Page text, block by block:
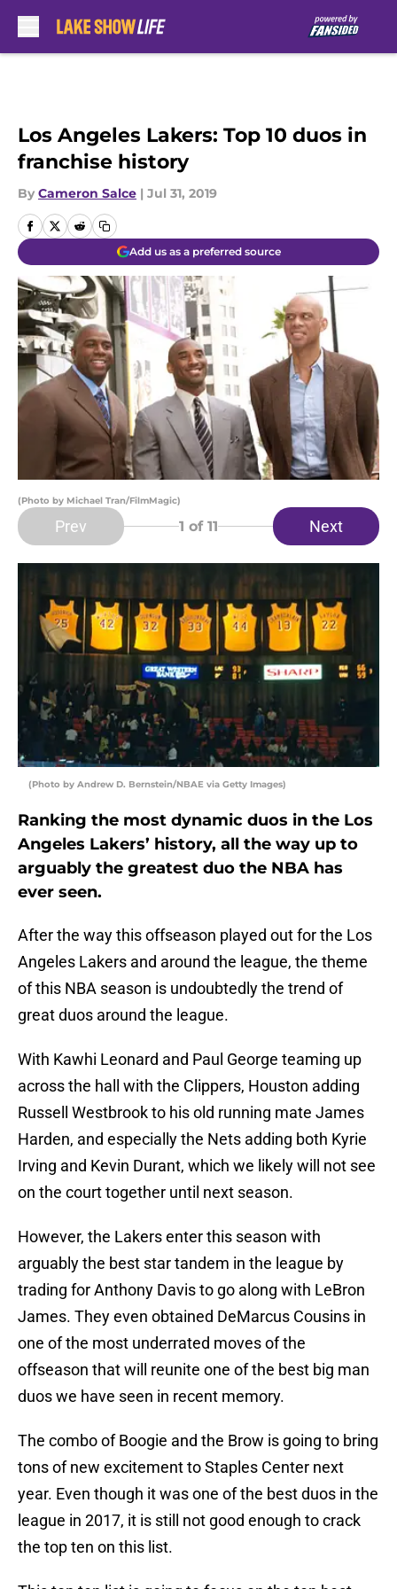
Los Angeles Lakers: Top 10 duos in
franchise history
By Cameron Salce | Jul 31, 2019
Add us as a preferred source
(Photo by Michael Tran/FilmMagic)
Prev 1 of 11 Next
(Photo by Andrew D. Bernstein/NBAE via Getty Images)
Ranking the most dynamic duos in the Los
Angeles Lakers’ history, all the way up to
arguably the greatest duo the NBA has
ever seen.
After the way this offseason played out for the Los
Angeles Lakers and around the league, the theme
of this NBA season is undoubtedly the trend of
great duos around the league.
With Kawhi Leonard and Paul George teaming up
across the hall with the Clippers, Houston adding
Russell Westbrook to his old running mate James
Harden, and especially the Nets adding both Kyrie
Irving and Kevin Durant, which we likely will not see
on the court together until next season.
However, the Lakers enter this season with
arguably the best star tandem in the league by
trading for Anthony Davis to go along with LeBron
James. They even obtained DeMarcus Cousins in
one of the most underrated moves of the
offseason that will reunite one of the best big man
duos we have seen in recent memory.
The combo of Boogie and the Brow is going to bring
tons of new excitement to Staples Center next
year. Even though it was one of the best duos in the
league in 2017, it is still not good enough to crack
the top ten on this list.